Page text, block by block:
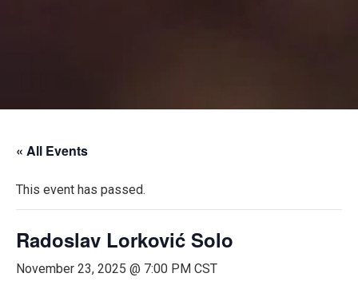
« All Events
This event has passed.
Radoslav Lorković Solo
November 23, 2025 @ 7:00 PM CST